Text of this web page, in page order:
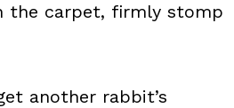
the carpet, firmly stomp
another rabbit’s